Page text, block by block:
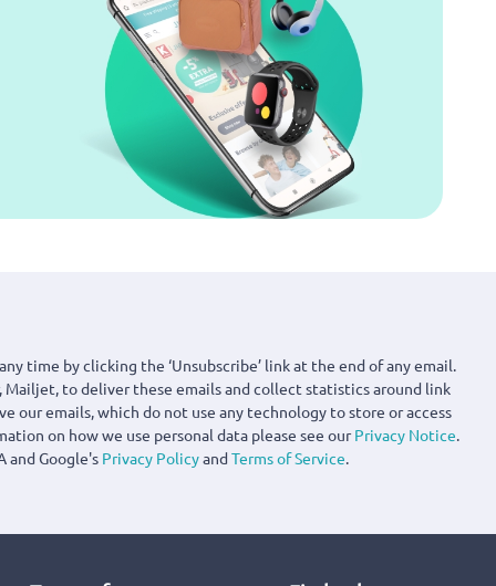
time by clicking the ‘Unsubscribe’ link at the end of any email.
to deliver these emails and collect statistics around link
our emails, which do not use any technology to store or access
on how we use personal data please see ourPrivacy Notice.
and Google's Privacy PolicyandTerms of Service.